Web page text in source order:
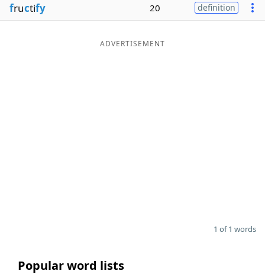
Blog
fructify 20 definition
ADVERTISEMENT
1 of 1 words
Popular word lists